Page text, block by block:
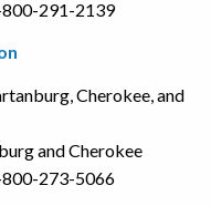
291-2139
Cherokee, and
and Cherokee
273-5066